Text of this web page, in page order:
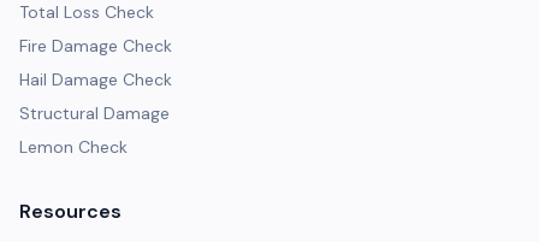
Total Loss Check
Fire Damage Check
Hail Damage Check
Structural Damage
Lemon Check
Resources